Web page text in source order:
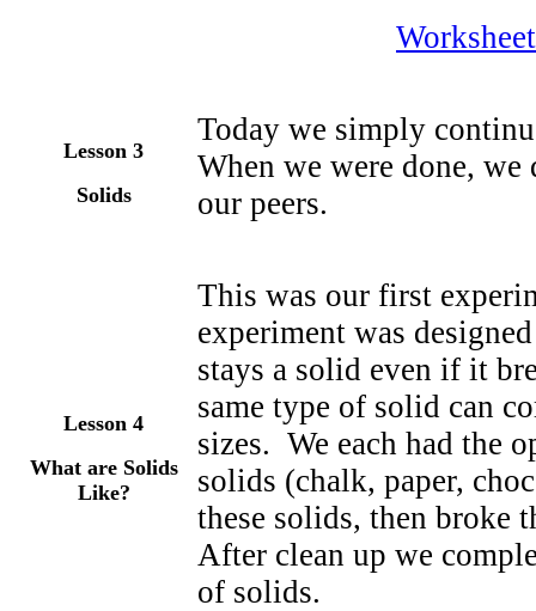
Worksheet
Lesson 3
Solids
Today we simply
When we were done,
our peers.
Lesson 4
What are Solids
Like?
This was our first
experiment was
stays a solid even if it
same type of solid can
sizes. We each had the
solids (chalk, paper,
these solids, then broke
After clean up we
of solids.